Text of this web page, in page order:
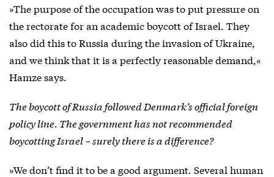
»The purpose of the occupation was to put pressure on
the rectorate for an academic boycott of Israel. They
also did this to Russia during the invasion of Ukraine,
and we think that it is a perfectly reasonable demand,«
Hamze says.
The boycott of Russia followed Denmark’s official foreign
policy line. The government has not recommended
boycotting Israel – surely there is a difference?
»We don’t find it to be a good argument. Several human